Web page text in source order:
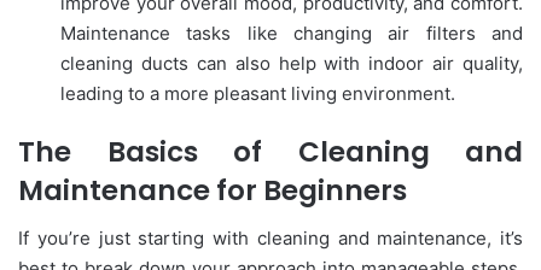
Maintenance tasks like changing air filters and
cleaning ducts can also help with indoor air quality,
leading to a more pleasant living environment.
The Basics of Cleaning and
Maintenance for Beginners
If you’re just starting with cleaning and maintenance, it’s